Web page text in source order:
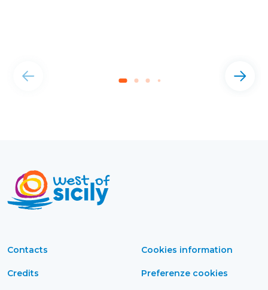
Contacts
Credits
Cookies information
Preferenze cookies